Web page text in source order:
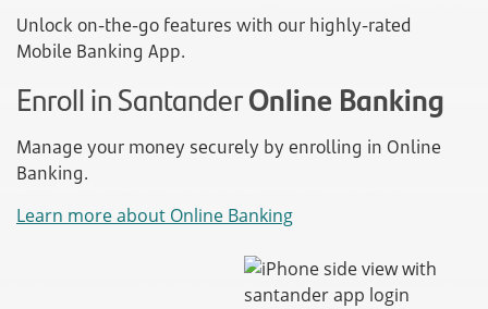
Unlock on-the-go features with our highly-rated
Mobile Banking App.
Enroll in SantanderOnline Banking
Manage your money securely by enrolling in Online
Banking.
Learn more about Online Banking